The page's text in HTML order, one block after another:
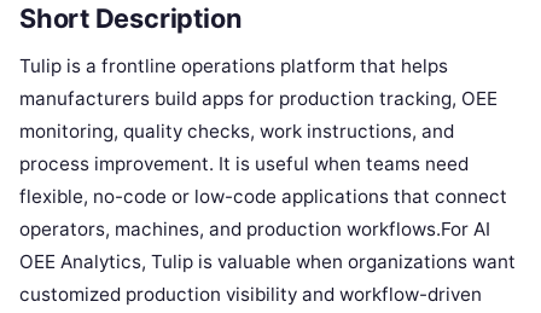
Short Description
Tulip is a frontline operations platform that helps
manufacturers build apps for production tracking, OEE
monitoring, quality checks, work instructions, and
process improvement. It is useful when teams need
flexible, no-code or low-code applications that connect
operators, machines, and production workflows.For AI
OEE Analytics, Tulip is valuable when organizations want
customized production visibility and workflow-driven